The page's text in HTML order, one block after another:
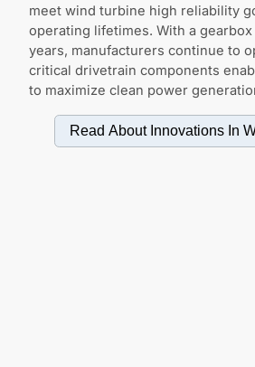
meet wind turbine high reliability
operating lifetimes. With a
years, manufacturers continue to
critical drivetrain components
to maximize clean power
Read About Innovations In